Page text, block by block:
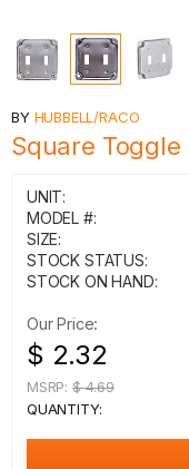
BY HUBBELL/RACO
Square Toggle
UNIT:
MODEL #:
SIZE:
STOCK STATUS:
STOCK ON HAND:
Our Price:
$ 2.32
MSRP: $ 4.69
QUANTITY: